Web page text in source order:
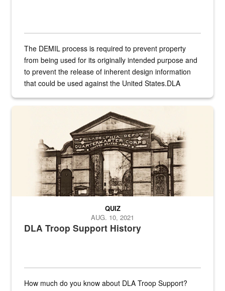
The DEMIL process is required to prevent property
from being used for its originally intended purpose and
to prevent the release of inherent design information
that could be used against the United States.DLA
A sepia image of a gate at Philadelphia Quartermaster Depot
DLA Troop Support History
QUIZ
AUG. 10, 2021
How much do you know about DLA Troop Support?